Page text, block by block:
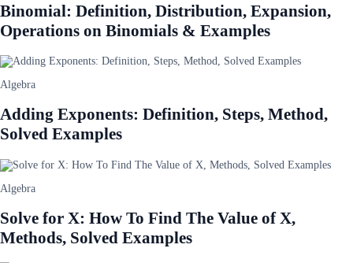
Binomial: Definition, Distribution, Expansion,
Operations on Binomials & Examples
Algebra
Adding Exponents: Definition, Steps, Method,
Solved Examples
Algebra
Solve for X: How To Find The Value of X,
Methods, Solved Examples